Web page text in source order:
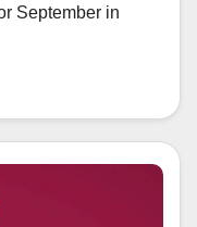
September in